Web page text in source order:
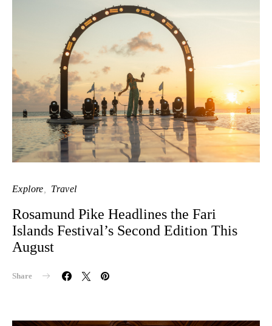
Explore Travel
Rosamund Pike Headlines the Fari
Islands Festival’s Second Edition This
August
Share